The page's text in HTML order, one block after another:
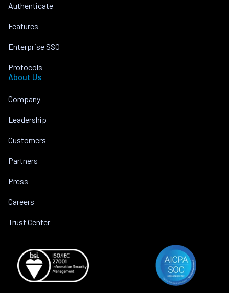
Authenticate
Features
Enterprise SSO
Protocols
About Us
Company
Leadership
Customers
Partners
Press
Careers
Trust Center